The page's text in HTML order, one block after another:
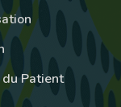
Patient